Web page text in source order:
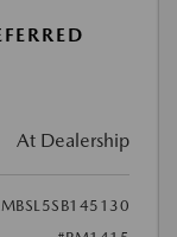
At Dealership